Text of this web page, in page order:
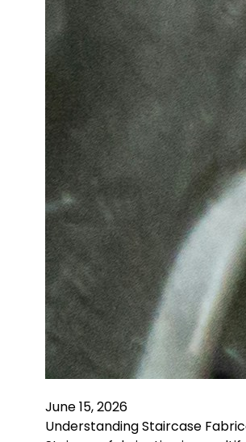
June 15, 2026
Understanding Staircase